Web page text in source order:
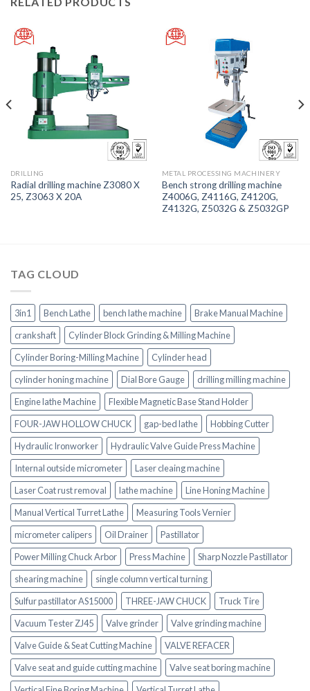
DRILLING
Radial drilling machine Z3080 X
25, Z3063 X 20A
METAL PROCESSING MACHINERY
Bench strong drilling machine
Z4006G, Z4116G, Z4120G,
Z4132G, Z5032G & Z5032GP
TAG CLOUD
3in1 Bench Lathe bench lathe machine
Brake Manual Machine
crankshaft
Cylinder Block Grinding & Milling Machine
Cylinder Boring-Milling Machine
Cylinder head
cylinder honing machine
Dial Bore Gauge
drilling milling machine
Engine lathe Machine
Flexible Magnetic Base Stand Holder
FOUR-JAW HOLLOW CHUCK
gap-bed lathe
Hobbing Cutter
Hydraulic Ironworker
Hydraulic Valve Guide Press Machine
Internal outside micrometer
Laser cleaing machine
Laser Coat rust removal
lathe machine
Line Honing Machine
Manual Vertical Turret Lathe
Measuring Tools Vernier
micrometer calipers
Oil Drainer
Pastillator
Power Milling Chuck Arbor
Press Machine
Sharp Nozzle Pastillator
shearing machine
single column vertical turning
Sulfur pastillator AS15000
THREE-JAW CHUCK
Truck Tire
Vacuum Tester ZJ45
Valve grinder
Valve grinding machine
Valve Guide & Seat Cutting Machine
VALVE REFACER
Valve seat and guide cutting machine
Valve seat boring machine